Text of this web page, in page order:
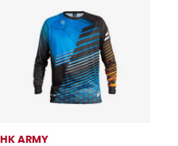
HK ARMY